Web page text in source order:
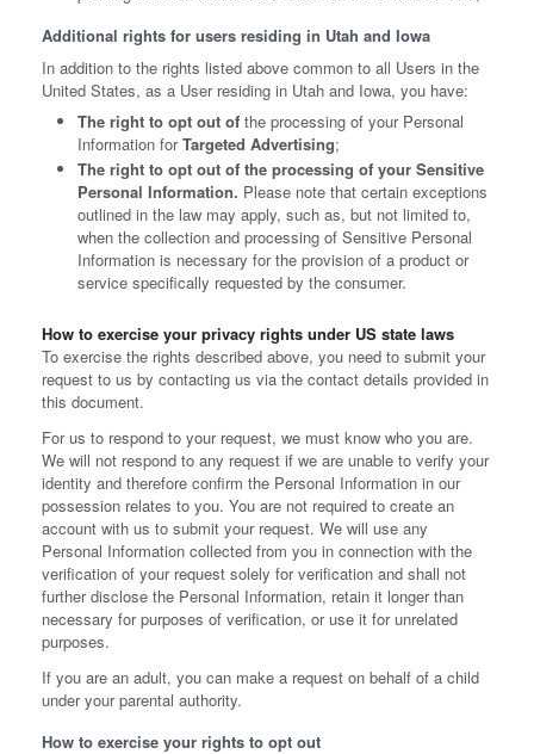
Additional rights for users residing in Utah and Iowa
In addition to the rights listed above common to all Users in the
United States, as a User residing in Utah and Iowa, you have:
The right to opt out of the processing of your Personal
Information forTargeted Advertising;
The right to opt out of the processing of your Sensitive
Personal Information. Please note that certain exceptions
outlined in the law may apply, such as, but not limited to,
when the collection and processing of Sensitive Personal
Information is necessary for the provision of a product or
service specifically requested by the consumer.
How to exercise your privacy rights under US state laws
To exercise the rights described above, you need to submit your
request to us by contacting us via the contact details provided in
this document.
For us to respond to your request, we must know who you are.
We will not respond to any request if we are unable to verify your
identity and therefore confirm the Personal Information in our
possession relates to you. You are not required to create an
account with us to submit your request. We will use any
Personal Information collected from you in connection with the
verification of your request solely for verification and shall not
further disclose the Personal Information, retain it longer than
necessary for purposes of verification, or use it for unrelated
purposes.
If you are an adult, you can make a request on behalf of a child
under your parental authority.
How to exercise your rights to opt out